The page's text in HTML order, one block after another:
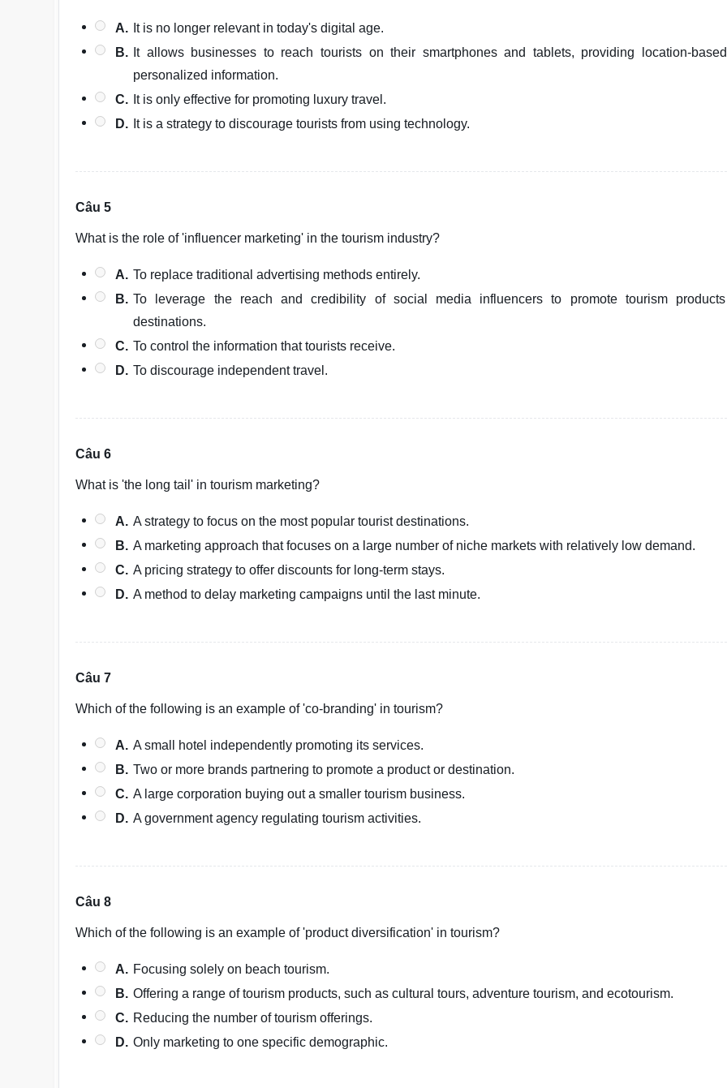
A. It is no longer relevant in today's digital age.
B. It allows businesses to reach tourists on their smartphones and tablets, providing location-
personalized information.
C. It is only effective for promoting luxury travel.
D. It is a strategy to discourage tourists from using technology.
Câu 5
What is the role of 'influencer marketing' in the tourism industry?
A. To replace traditional advertising methods entirely.
B. To leverage the reach and credibility of social media influencers to promote tourism
destinations.
C. To control the information that tourists receive.
D. To discourage independent travel.
Câu 6
What is 'the long tail' in tourism marketing?
A. A strategy to focus on the most popular tourist destinations.
B. A marketing approach that focuses on a large number of niche markets with relatively low demand.
C. A pricing strategy to offer discounts for long-term stays.
D. A method to delay marketing campaigns until the last minute.
Câu 7
Which of the following is an example of 'co-branding' in tourism?
A. A small hotel independently promoting its services.
B. Two or more brands partnering to promote a product or destination.
C. A large corporation buying out a smaller tourism business.
D. A government agency regulating tourism activities.
Câu 8
Which of the following is an example of 'product diversification' in tourism?
A. Focusing solely on beach tourism.
B. Offering a range of tourism products, such as cultural tours, adventure tourism, and ecotourism.
C. Reducing the number of tourism offerings.
D. Only marketing to one specific demographic.